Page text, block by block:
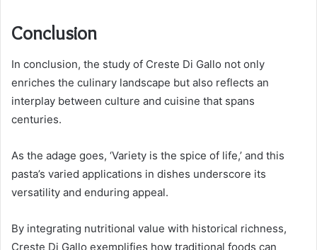
Conclusion
In conclusion, the study of Creste Di Gallo not only
enriches the culinary landscape but also reflects an
interplay between culture and cuisine that spans
centuries.
As the adage goes, ‘Variety is the spice of life,’ and this
pasta’s varied applications in dishes underscore its
versatility and enduring appeal.
By integrating nutritional value with historical richness,
Creste Di Gallo exemplifies how traditional foods can